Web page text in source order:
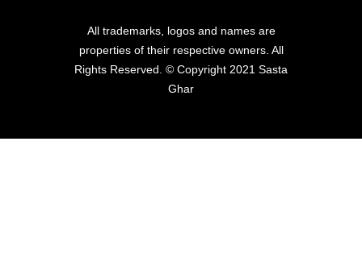
All trademarks, logos and names are
properties of their respective owners. All
Rights Reserved. © Copyright 2021 Sasta
Ghar